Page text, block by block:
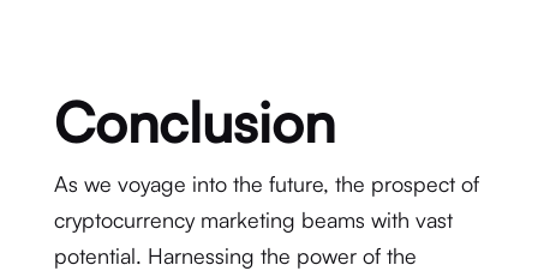
Conclusion
As we voyage into the future, the prospect of
cryptocurrency marketing beams with vast
potential. Harnessing the power of the